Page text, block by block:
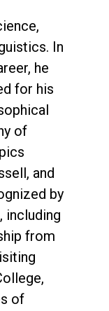
In
he
for his
of
and
by
including
from
of